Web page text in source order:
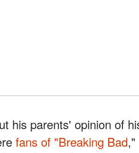
his parents' opinion of
fans of "Breaking Bad,"